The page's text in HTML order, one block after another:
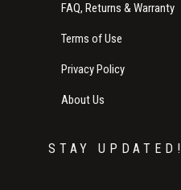
FAQ, Returns & Warranty
Terms of Use
Privacy Policy
About Us
STAY UPDATED!